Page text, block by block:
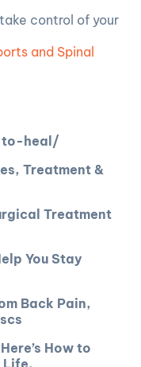
control of your
and Spinal
heal/
Treatment &
Treatment
You Stay
Back Pain,
How to
Life.